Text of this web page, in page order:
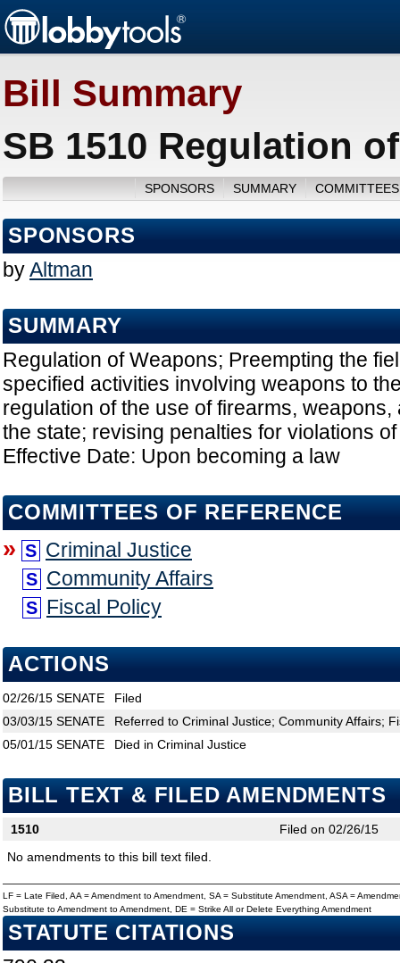
Bill Summary
SB 1510 Regulation
SPONSORS SUMMARY
SPONSORS
byAltman
SUMMARY
Regulation of Weapons; Preempting the
specified activities involving weapons to
regulation of the use of firearms, weapons,
the state; revising penalties for violations
Effective Date: Upon becoming a law
COMMITTEES OF REFERENCE
» S Criminal Justice
S Community Affairs
S Fiscal Policy
ACTIONS
02/26/15 SENATE
Filed
03/03/15 SENATE
Referred to Criminal Justice; Community Affairs;
05/01/15 SENATE Died in Criminal Justice
BILL TEXT & FILED AMENDMENTS
1510
Filed on 02/26/15
No amendments to this bill text filed.
LF = Late Filed, AA = Amendment to Amendment, SA = Substitute Amendment, ASA =
Substitute to Amendment to Amendment, DE = Strike All or Delete Everything Amendment
STATUTE CITATIONS